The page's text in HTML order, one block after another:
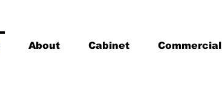
About Cabinet Commercial